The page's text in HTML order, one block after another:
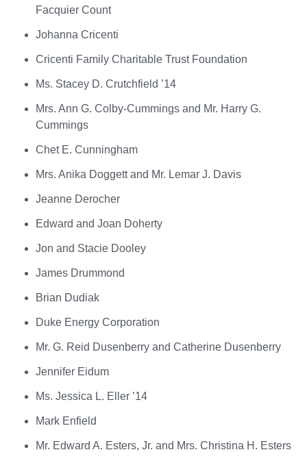
Facquier Count
Johanna Cricenti
Cricenti Family Charitable Trust Foundation
Ms. Stacey D. Crutchfield ’14
Mrs. Ann G. Colby-Cummings and Mr. Harry G.
Cummings
Chet E. Cunningham
Mrs. Anika Doggett and Mr. Lemar J. Davis
Jeanne Derocher
Edward and Joan Doherty
Jon and Stacie Dooley
James Drummond
Brian Dudiak
Duke Energy Corporation
Mr. G. Reid Dusenberry and Catherine Dusenberry
Jennifer Eidum
Ms. Jessica L. Eller ’14
Mark Enfield
Mr. Edward A. Esters, Jr. and Mrs. Christina H. Esters